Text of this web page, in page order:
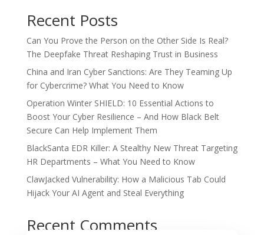
Recent Posts
Can You Prove the Person on the Other Side Is Real?
The Deepfake Threat Reshaping Trust in Business
China and Iran Cyber Sanctions: Are They Teaming Up
for Cybercrime? What You Need to Know
Operation Winter SHIELD: 10 Essential Actions to
Boost Your Cyber Resilience – And How Black Belt
Secure Can Help Implement Them
BlackSanta EDR Killer: A Stealthy New Threat Targeting
HR Departments – What You Need to Know
ClawJacked Vulnerability: How a Malicious Tab Could
Hijack Your AI Agent and Steal Everything
Recent Comments